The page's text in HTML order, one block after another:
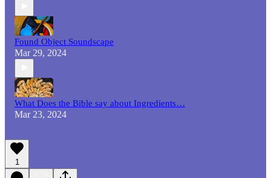
Found Object Soundscape
Mar 29, 2024
What Does the Bible say about Ingredients…
Mar 23, 2024
1